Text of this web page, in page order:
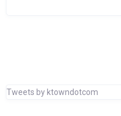
Tweets by ktowndotcom